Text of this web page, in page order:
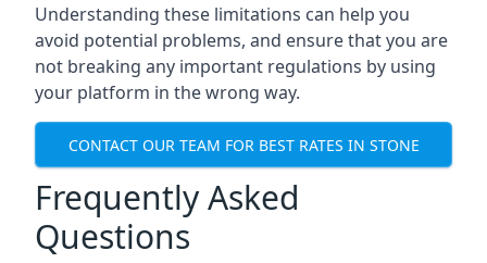
Understanding these limitations can help you
avoid potential problems, and ensure that you are
not breaking any important regulations by using
your platform in the wrong way.
CONTACT OUR TEAM FOR BEST RATES IN STONE
Frequently Asked
Questions